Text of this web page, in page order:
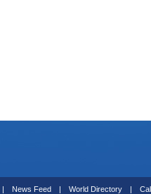
| News Feed | World Directory |